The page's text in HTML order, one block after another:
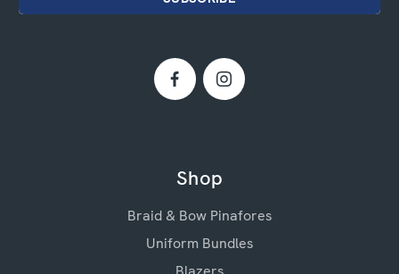
Shop
Braid & Bow Pinafores
Uniform Bundles